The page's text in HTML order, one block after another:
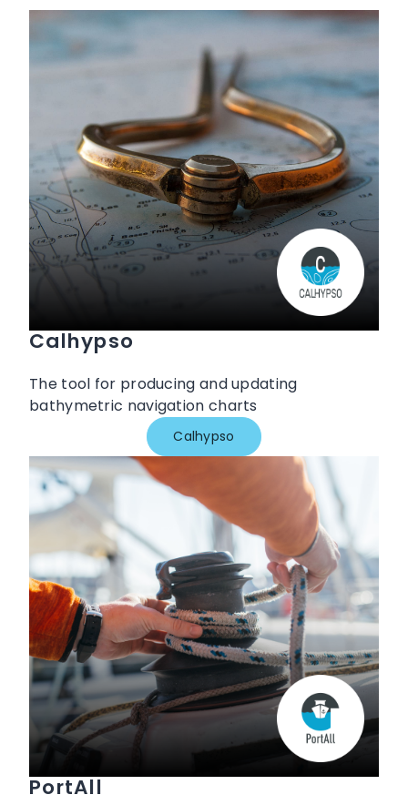
Calhypso
The tool for producing and updating
bathymetric navigation charts
Calhypso
PortAll